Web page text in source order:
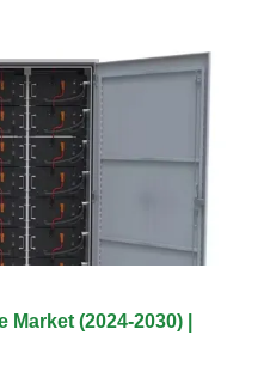
(2024-2030) |